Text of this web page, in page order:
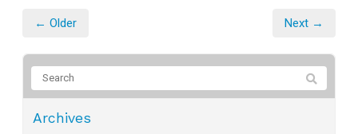
← Older Next →
Archives